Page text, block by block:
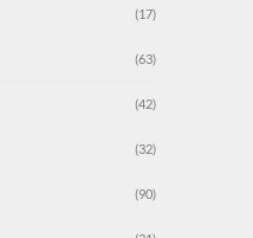
(17)
(63)
(42)
(32)
(90)